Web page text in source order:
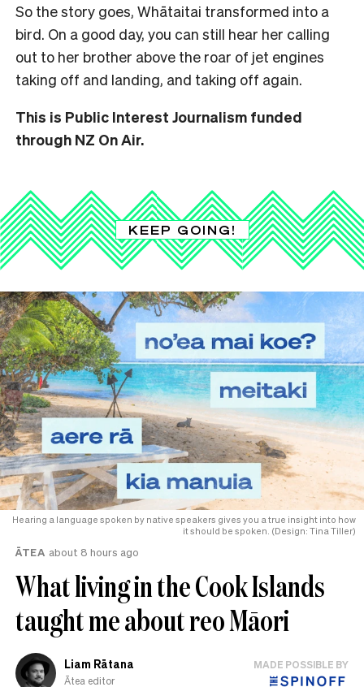
So the story goes, Whātaitai transformed into a
bird. On a good day, you can still hear her calling
out to her brother above the roar of jet engines
taking off and landing, and taking off again.
This is Public Interest Journalism funded
through NZ On Air.
KEEP GOING!
Hearing a language spoken by native speakers gives you a true insight into how
it should be spoken. (Design: Tina Tiller)
ĀTEA about 8 hours ago
What living in the Cook Islands
taught me about reo Māori
Liam Rātana
Ātea editor
MADE POSSIBLE BY